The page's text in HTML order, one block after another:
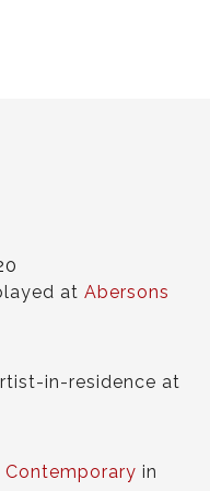
at Abersons
in-residence at
Contemporary in